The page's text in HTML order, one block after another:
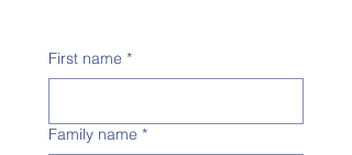
First name *
Family name *